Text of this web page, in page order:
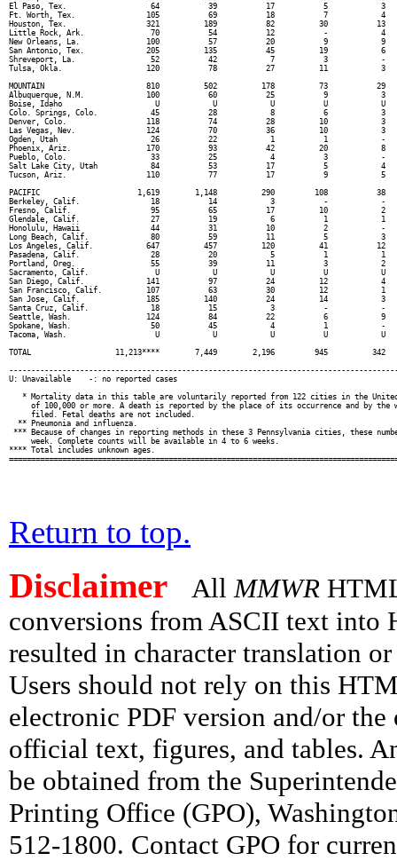
Return to top.
Disclaimer All MMWR
conversions from ASCII text into
resulted in character translation
Users should not rely on this
electronic PDF version and/or
official text, figures, and tables.
be obtained from the
Printing Office (GPO),
512-1800. Contact GPO for